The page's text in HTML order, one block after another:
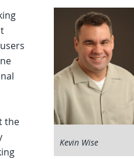
Kevin Wise
the